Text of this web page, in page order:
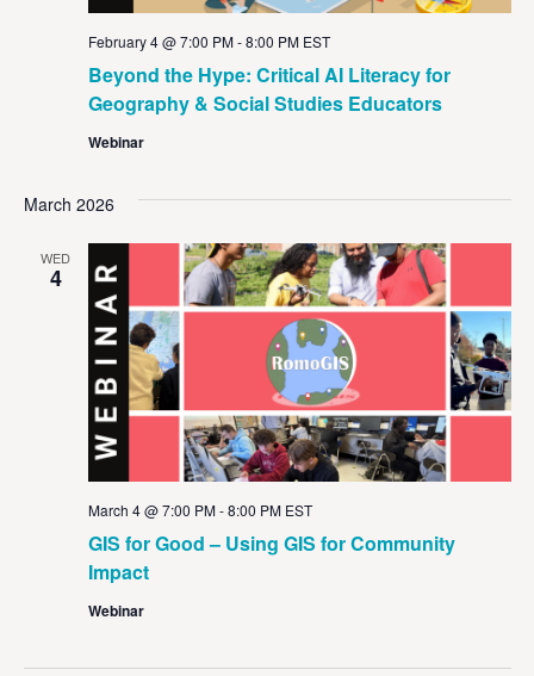
Beyond the Hype: Critical AI Literacy for
Geography & Social Studies Educators
February 4 @ 7:00 PM-8:00 PM EST
Webinar
March 2026
WED
4
GIS for Good – Using GIS for Community
Impact
March 4 @ 7:00 PM-8:00 PM EST
Webinar